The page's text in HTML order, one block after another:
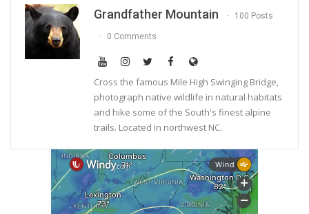
Grandfather Mountain 100 Posts
0 Comments
Cross the famous Mile High Swinging Bridge,
photograph native wildlife in natural habitats
and hike some of the South's finest alpine
trails. Located in northwest NC.